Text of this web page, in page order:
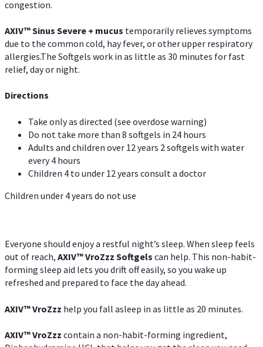
congestion.
AXIV™Sinus Severe + mucus temporarily relieves symptoms
due to the common cold, hay fever, or other upper respiratory
allergies.The Softgels work in as little as 30 minutes for fast
relief, day or night.
Directions
Take only as directed (see overdose warning)
Do not take more than 8 softgels in 24 hours
Adults and children over 12 years 2 softgels with water
every 4 hours
Children 4 to under 12 years consult a doctor
Children under 4 years do not use
Everyone should enjoy a restful night’s sleep. When sleep feels
out of reach, AXIV™VroZzz Softgels can help. This non-habit-
forming sleep aid lets you drift off easily, so you wake up
refreshed and prepared to face the day ahead.
AXIV™VroZzz help you fall asleep in as little as 20 minutes.
AXIV™VroZzz contain a non-habit-forming ingredient,